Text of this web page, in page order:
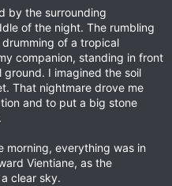
by the surrounding
of the night. The rumbling
of a tropical
companion, standing in front
I imagined the soil
That nightmare drove me
and to put a big stone
morning, everything was in
Vientiane, as the
clear sky.